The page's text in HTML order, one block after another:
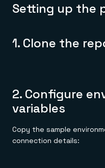
Setting up the
1. Clone the
2. Configure
variables
Copy the sample
connection details: